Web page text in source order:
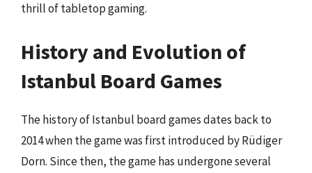
thrill of tabletop gaming.
History and Evolution of
Istanbul Board Games
The history of Istanbul board games dates back to
2014 when the game was first introduced by Rüdiger
Dorn. Since then, the game has undergone several